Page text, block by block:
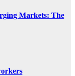
Markets: The